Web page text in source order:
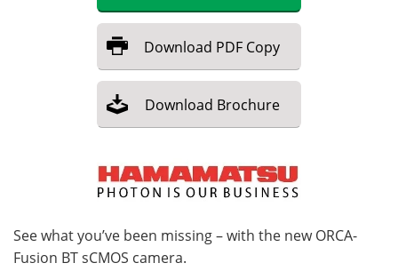
Download PDF Copy
Download Brochure
See what you’ve been missing – with the new ORCA-
Fusion BT sCMOS camera.